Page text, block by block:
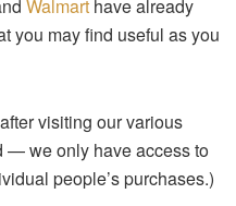
Walmart have already
you may find useful as you
visiting our various
— we only have access to
people’s purchases.)